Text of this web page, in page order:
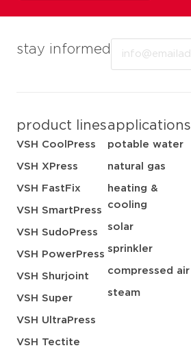
stay informed
product lines
VSH CoolPress
VSH XPress
VSH FastFix
VSH SmartPress
VSH SudoPress
VSH PowerPress
VSH Shurjoint
VSH Super
VSH UltraPress
VSH Tectite
applications
potable water
natural gas
heating &
cooling
solar
sprinkler
compressed air
steam